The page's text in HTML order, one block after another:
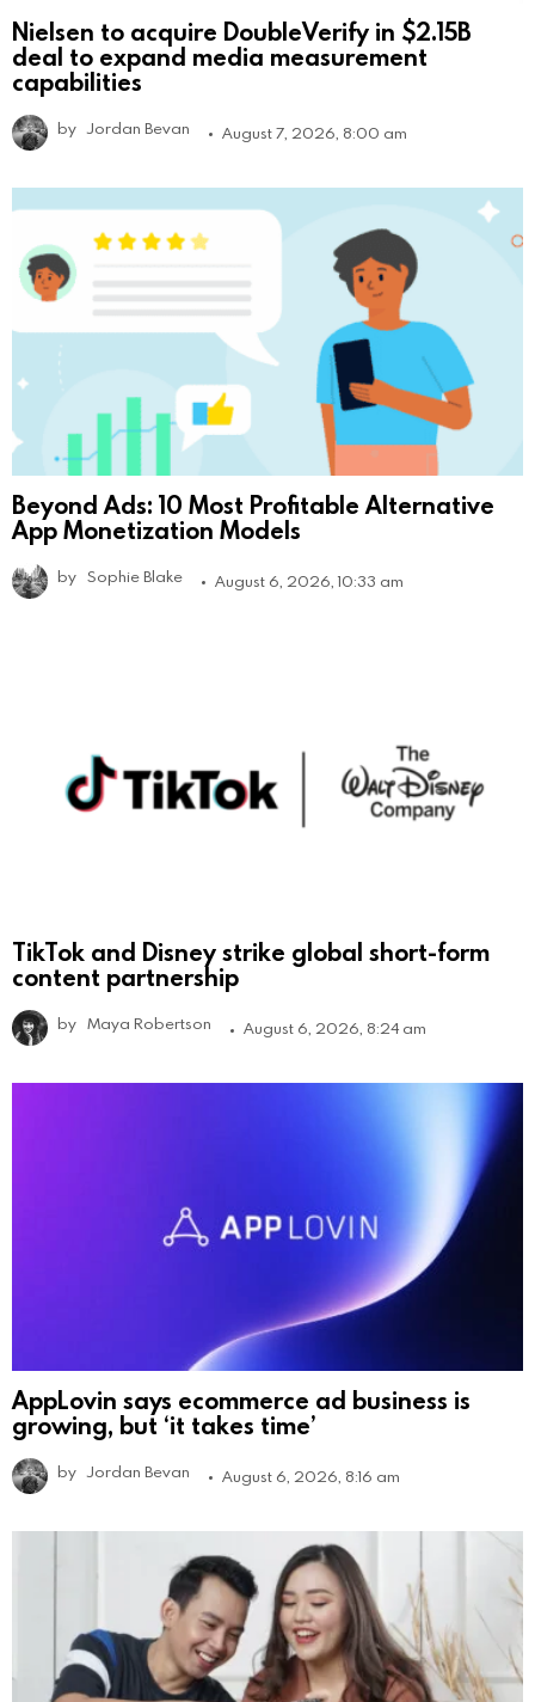
Nielsen to acquire DoubleVerify in $2.15B
deal to expand media measurement
capabilities
by Jordan Bevan August 7, 2026, 8:00 am
Beyond Ads: 10 Most Profitable Alternative
App Monetization Models
by Sophie Blake August 6, 2026, 10:33 am
TikTok and Disney strike global short-form
content partnership
by Maya Robertson August 6, 2026, 8:24 am
AppLovin says ecommerce ad business is
growing, but ‘it takes time’
by Jordan Bevan August 6, 2026, 8:16 am